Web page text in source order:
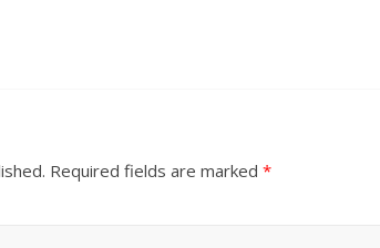
Required fields are marked *